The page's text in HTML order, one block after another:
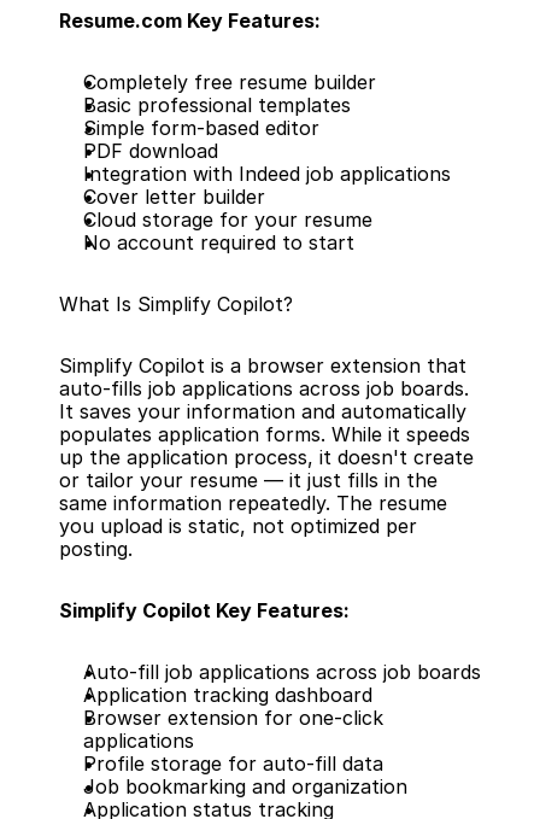
Resume.com Key Features:
Completely free resume builder
Basic professional templates
Simple form-based editor
PDF download
Integration with Indeed job applications
Cover letter builder
Cloud storage for your resume
No account required to start
What Is Simplify Copilot?
Simplify Copilot is a browser extension that
auto-fills job applications across job boards.
It saves your information and automatically
populates application forms. While it speeds
up the application process, it doesn't create
or tailor your resume — it just fills in the
same information repeatedly. The resume
you upload is static, not optimized per
posting.
Simplify Copilot Key Features:
Auto-fill job applications across job boards
Application tracking dashboard
Browser extension for one-click
applications
Profile storage for auto-fill data
Job bookmarking and organization
Application status tracking